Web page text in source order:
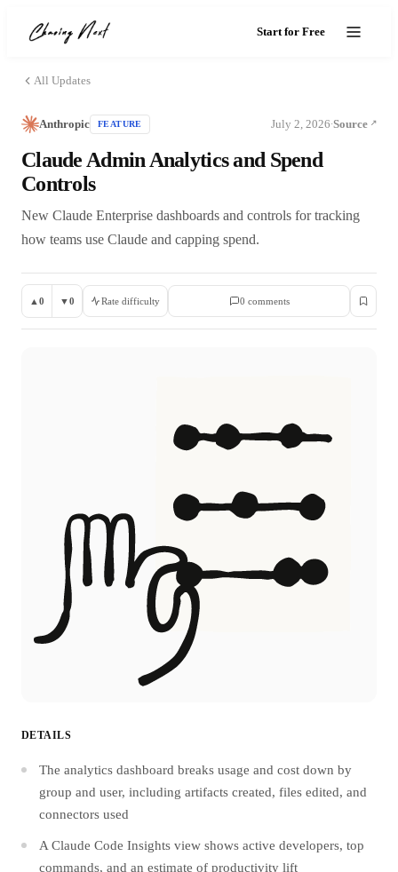
Start for Free
All Updates
Anthropic FEATURE July 2, 2026·Source
Claude Admin Analytics and Spend
Controls
New Claude Enterprise dashboards and controls for tracking
how teams use Claude and capping spend.
▲ 0 ▼0 Rate difficulty 0 comments
DETAILS
The analytics dashboard breaks usage and cost down by
group and user, including artifacts created, files edited, and
connectors used
A Claude Code Insights view shows active developers, top
commands, and an estimate of productivity lift